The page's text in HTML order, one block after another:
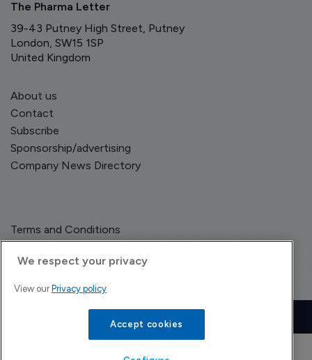
The Pharma Letter
39-43 Putney High Street, Putney
London, SW15 1SP
United Kingdom
About us
Contact
Subscribe
Sponsorship/advertising
Company News Directory
Terms and Conditions
Copyright © The Pharma Letter
| Headless Content Management with
We respect your privacy
View our Privacy policy
Accept cookies